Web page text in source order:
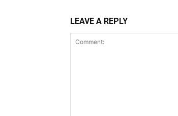
LEAVE A REPLY